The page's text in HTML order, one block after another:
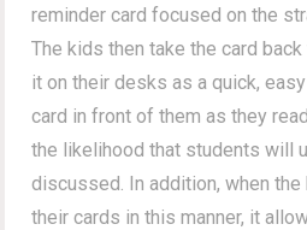
reminder card focused on the
The kids then take the card
it on their desks as a quick,
card in front of them as they
the likelihood that students will
discussed. In addition, when
their cards in this manner, it